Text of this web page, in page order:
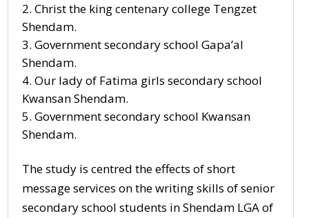
Christ the king centenary college Tengzet
Shendam.
Government secondary school Gapa’al
Shendam.
Our lady of Fatima girls secondary school
Kwansan Shendam.
Government secondary school Kwansan
Shendam.
The study is centred the effects of short
message services on the writing skills of senior
secondary school students in Shendam LGA of